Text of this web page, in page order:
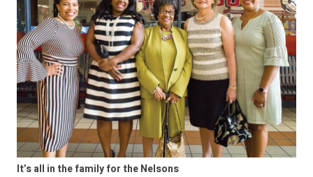
It’s all in the family for the Nelsons